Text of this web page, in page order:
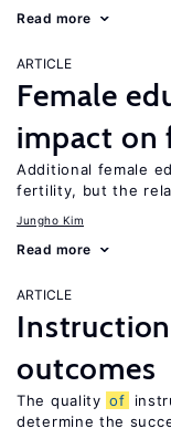
Read more
ARTICLE
Female
impact
Additional female
fertility, but the
Jungho Kim
Read more
ARTICLE
outcomes
The quality of
determine the